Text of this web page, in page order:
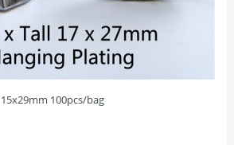
100pcs/bag